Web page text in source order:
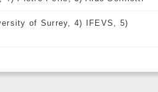
of Surrey, 4) IFEVS, 5)